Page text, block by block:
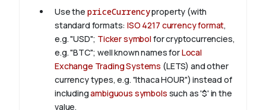
Use the priceCurrencyproperty (with
standard formats:ISO 4217 currency format,
e.g. "USD"; Ticker symbol for cryptocurrencies,
e.g. "BTC"; well known names forLocal
Exchange Trading Systems (LETS) and other
currency types, e.g. "Ithaca HOUR") instead of
includingambiguous symbols such as '$' in the
value.